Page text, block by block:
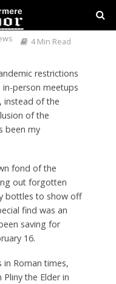
4 Min Read
restrictions
person meetups
instead of the
of the
been my
fond of the
out forgotten
bottles to show off
find was an
saving for
16.
in Roman times,
the Elder in